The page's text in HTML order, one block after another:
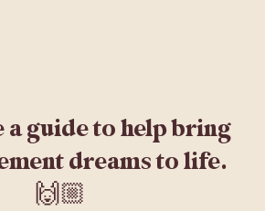
a guide to help bring
dreams to life.
🙌🏼